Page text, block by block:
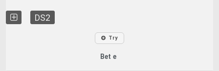
DS2
Try
Bet e